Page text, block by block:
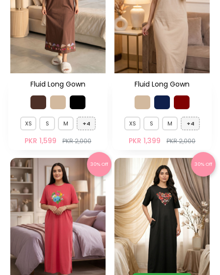
Fluid Long Gown
XS S M +4
PKR 1,599 PKR 2,000
Fluid Long Gown
XS S M +4
PKR 1,399 PKR 2,000
30% Off 30% Off